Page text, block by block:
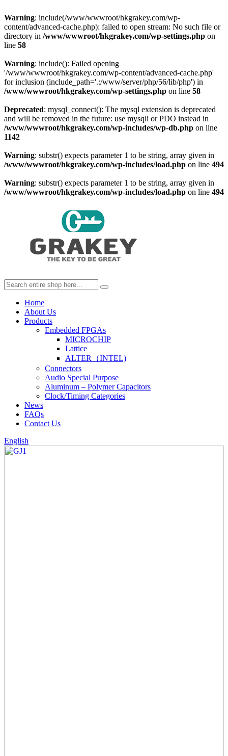
Warning: include(/www/wwwroot/hkgrakey.com/wp-
content/advanced-cache.php): failed to open stream: No such file or
directory in /www/wwwroot/hkgrakey.com/wp-settings.php on
line 58
Warning: include(): Failed opening
'/www/wwwroot/hkgrakey.com/wp-content/advanced-cache.php'
for inclusion (include_path='.:/www/server/php/56/lib/php') in
/www/wwwroot/hkgrakey.com/wp-settings.php on line 58
Deprecated: mysql_connect(): The mysql extension is deprecated
and will be removed in the future: use mysqli or PDO instead in
/www/wwwroot/hkgrakey.com/wp-includes/wp-db.php on line
1142
Warning: substr() expects parameter 1 to be string, array given in
/www/wwwroot/hkgrakey.com/wp-includes/load.php on line 494
Warning: substr() expects parameter 1 to be string, array given in
/www/wwwroot/hkgrakey.com/wp-includes/load.php on line 494
Home
About Us
Products
Embedded FPGAs
MICROCHIP
Lattice
ALTER（INTEL)
Connectors
Audio Special Purpose
Aluminum – Polymer Capacitors
Clock/Timing Categories
News
FAQs
Contact Us
English